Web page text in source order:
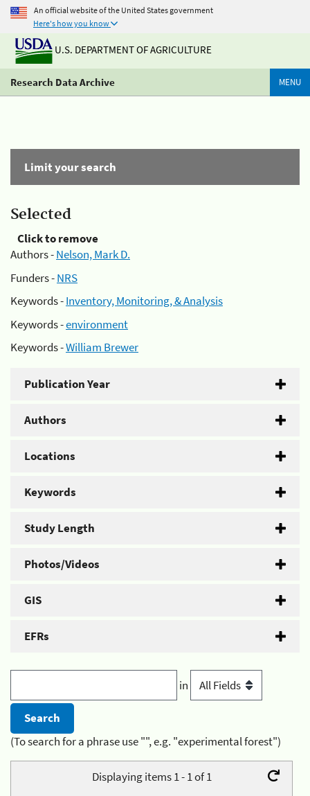
An official website of the United States government
Here's how you know
U.S. DEPARTMENT OF AGRICULTURE
Research Data Archive MENU
Limit your search
Selected
Click to remove
Authors -Nelson, Mark D.
Funders -NRS
Keywords -Inventory, Monitoring, & Analysis
Keywords -environment
Keywords -William Brewer
Publication Year
Authors
Locations
Keywords
Study Length
Photos/Videos
GIS
EFRs
in
(To search for a phrase use "", e.g. "experimental forest")
Displaying items 1 - 1 of 1